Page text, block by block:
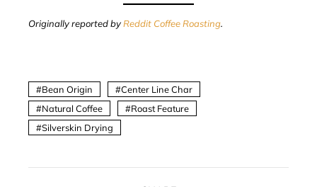
Originally reported byReddit Coffee Roasting.
Bean Origin
Center Line Char
Natural Coffee
Roast Feature
Silverskin Drying